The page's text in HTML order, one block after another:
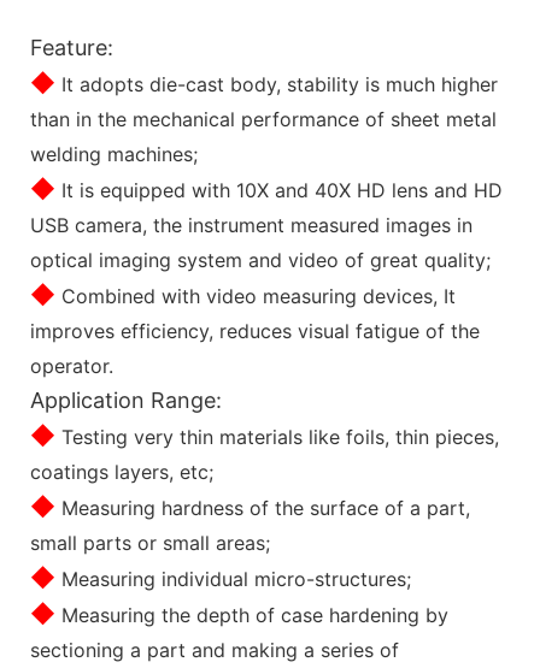
Feature:
◆ It adopts die-cast body, stability is much higher
than in the mechanical performance of sheet metal
welding machines;
◆ It is equipped with 10X and 40X HD lens and HD
USB camera, the instrument measured images in
optical imaging system and video of great quality;
◆ Combined with video measuring devices, It
improves efficiency, reduces visual fatigue of the
operator.
Application Range:
◆ Testing very thin materials like foils, thin pieces,
coatings layers, etc;
◆ Measuring hardness of the surface of a part,
small parts or small areas;
◆ Measuring individual micro-structures;
◆ Measuring the depth of case hardening by
sectioning a part and making a series of